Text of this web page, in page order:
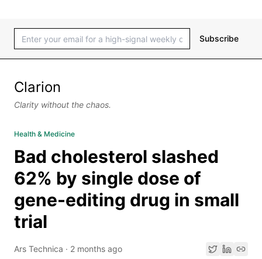
Subscribe
Clarion
Clarity without the chaos.
Health & Medicine
Bad cholesterol slashed
62% by single dose of
gene-editing drug in small
trial
Ars Technica · 2 months ago